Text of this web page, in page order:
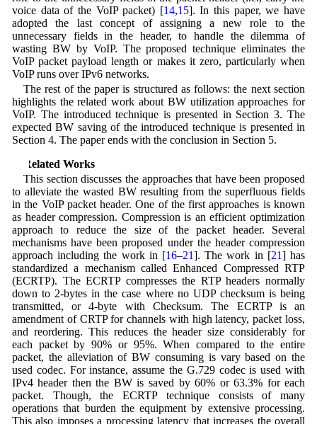
voice data of the VoIP packet) [14,15]. In this paper, we have
adopted the last concept of assigning a new role to the
unnecessary fields in the header, to handle the dilemma of
wasting BW by VoIP. The proposed technique eliminates the
VoIP packet payload length or makes it zero, particularly when
VoIP runs over IPv6 networks.
The rest of the paper is structured as follows: the next section
highlights the related work about BW utilization approaches for
VoIP. The introduced technique is presented in Section 3. The
expected BW saving of the introduced technique is presented in
Section 4. The paper ends with the conclusion in Section 5.
2 Related Works
This section discusses the approaches that have been proposed
to alleviate the wasted BW resulting from the superfluous fields
in the VoIP packet header. One of the first approaches is known
as header compression. Compression is an efficient optimization
approach to reduce the size of the packet header. Several
mechanisms have been proposed under the header compression
approach including the work in [16–21]. The work in [21] has
standardized a mechanism called Enhanced Compressed RTP
(ECRTP). The ECRTP compresses the RTP headers normally
down to 2-bytes in the case where no UDP checksum is being
transmitted, or 4-byte with Checksum. The ECRTP is an
amendment of CRTP for channels with high latency, packet loss,
and reordering. This reduces the header size considerably for
each packet by 90% or 95%. When compared to the entire
packet, the alleviation of BW consuming is vary based on the
used codec. For instance, assume the G.729 codec is used with
IPv4 header then the BW is saved by 60% or 63.3% for each
packet. Though, the ECRTP technique consists of many
operations that burden the equipment by extensive processing.
This also imposes a processing latency that increases the overall